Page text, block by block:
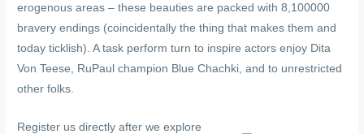
erogenous areas – these beauties are packed with 8,100000
bravery endings (coincidentally the thing that makes them and
today ticklish). A task perform turn to inspire actors enjoy Dita
Von Teese, RuPaul champion Blue Chachki, and to unrestricted
other folks.
Register us directly after we explore